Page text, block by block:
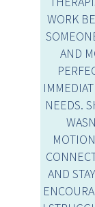
WORK
AND
NEEDS.
AND